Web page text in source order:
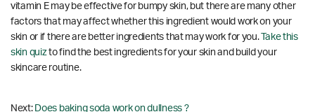
vitamin E may be effective for bumpy skin, but there are many other
factors that may affect whether this ingredient would work on your
skin or if there are better ingredients that may work for you.Take this
skin quizto find the best ingredients for your skin and build your
skincare routine.
Next: Does baking soda work on dullness ?